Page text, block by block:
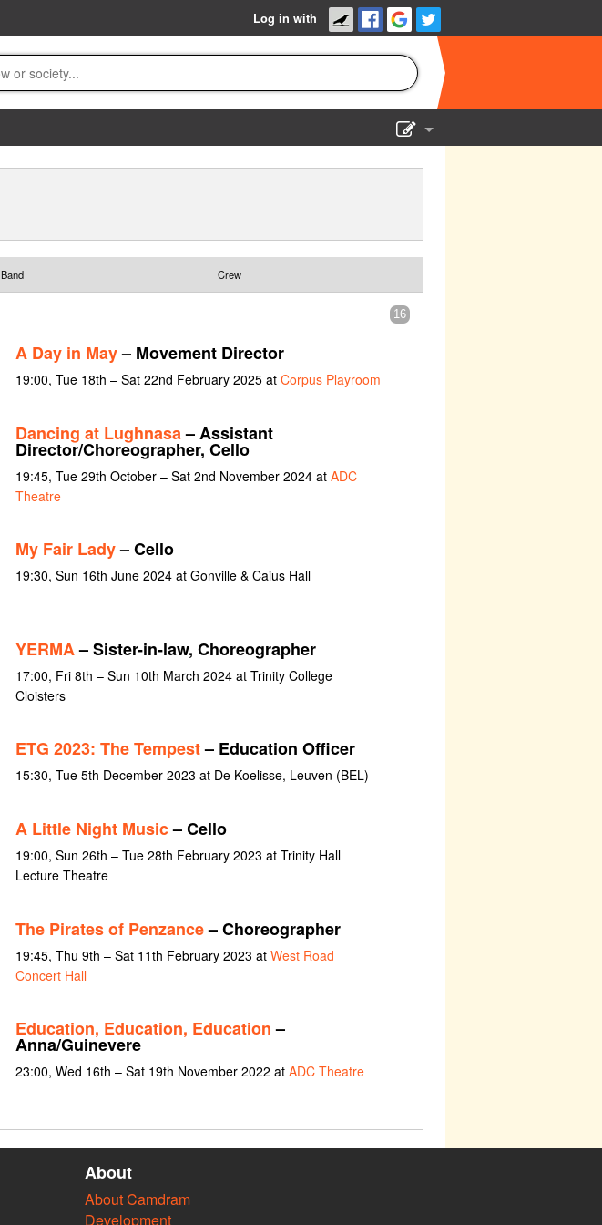
Log in with
Band Crew
16
A Day in May– Movement Director
19:00, Tue 18th – Sat 22nd February 2025 at Corpus Playroom
Dancing at Lughnasa– Assistant
Director/Choreographer, Cello
19:45, Tue 29th October – Sat 2nd November 2024 at ADC
Theatre
My Fair Lady– Cello
19:30, Sun 16th June 2024 at Gonville & Caius Hall
YERMA– Sister-in-law, Choreographer
17:00, Fri 8th – Sun 10th March 2024 at Trinity College
Cloisters
ETG 2023: The Tempest– Education Officer
15:30, Tue 5th December 2023 at De Koelisse, Leuven (BEL)
A Little Night Music– Cello
19:00, Sun 26th – Tue 28th February 2023 at Trinity Hall
Lecture Theatre
The Pirates of Penzance– Choreographer
19:45, Thu 9th – Sat 11th February 2023 at West Road
Concert Hall
Education, Education, Education–
Anna/Guinevere
23:00, Wed 16th – Sat 19th November 2022 at ADC Theatre
About
About Camdram
Development